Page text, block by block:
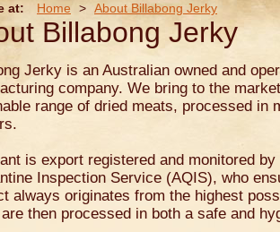
at: Home > About Billabong Jerky
Billabong Jerky
Jerky is an Australian owned and
company. We bring to the
range of dried meats, processed in
is export registered and monitored
Inspection Service (AQIS), who
always originates from the highest
then processed in both a safe and